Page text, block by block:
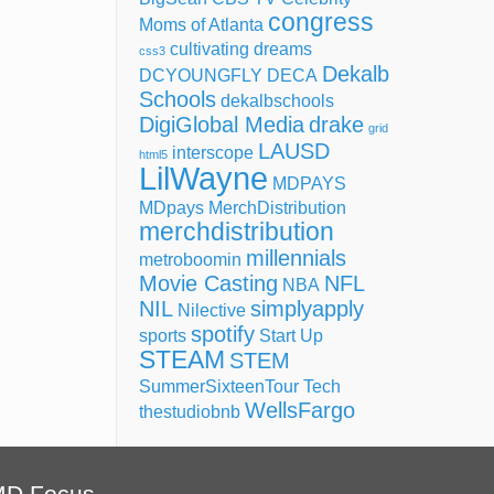
Moms of Atlanta congress
css3 cultivating dreams
DCYOUNGFLY DECA Dekalb
Schools dekalbschools
DigiGlobal Media drake grid
html5 interscope LAUSD
LilWayne MDPAYS
MDpays MerchDistribution
merchdistribution
metroboomin millennials
Movie Casting NBA NFL
NIL Nilective simplyapply
sports spotify Start Up
STEAM STEM
SummerSixteenTour Tech
thestudiobnb WellsFargo